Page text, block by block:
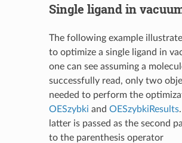
Single ligand in
The following example
to optimize a single ligand in
one can see assuming a
successfully read, only two
needed to perform the
OESzybki and OESzybkiResults
latter is passed as the second
to the parenthesis operator